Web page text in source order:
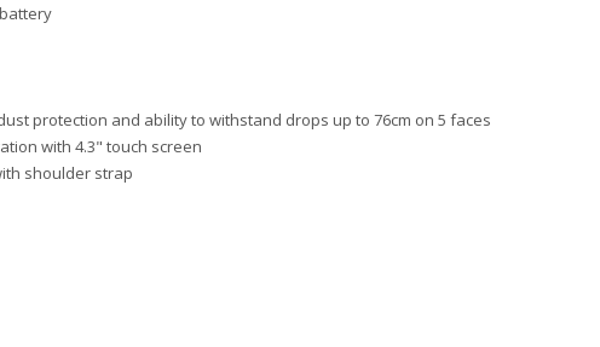
protection and ability to withstand drops up to 76cm on 5 faces
with 4.3" touch screen
shoulder strap